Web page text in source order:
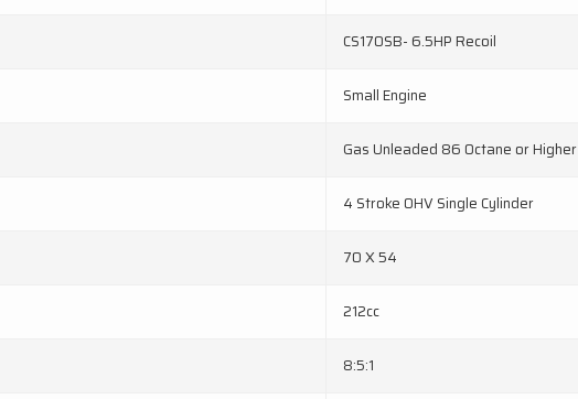
CS170SB- 6.5HP Recoil
Small Engine
Gas Unleaded 86 Octane or Higher
4 Stroke OHV Single Cylinder
70 X 54
212cc
8:5:1